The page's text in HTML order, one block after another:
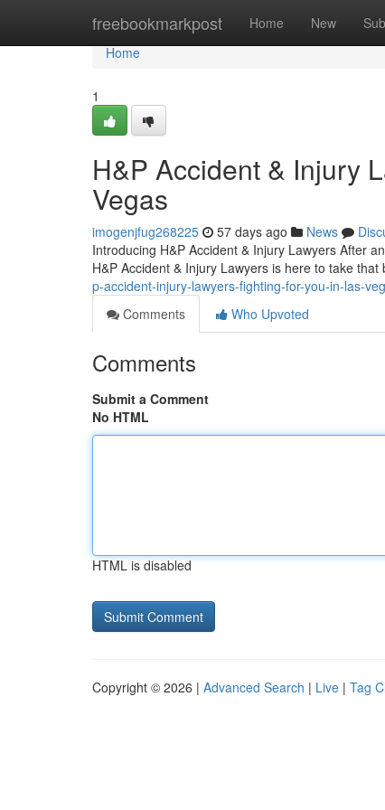
freebookmarkpost Home New
Home
Home
1
H&P Accident & Injury
Vegas
imogenjfug268225 57 days ago News
Introducing H&P Accident & Injury Lawyers After
H&P Accident & Injury Lawyers is here to take
p-accident-injury-lawyers-fighting-for-you-in-las-
Comments
Who Upvoted
Comments
Submit a Comment
No HTML
HTML is disabled
Copyright © 2026 | Advanced Search | Live | Tag